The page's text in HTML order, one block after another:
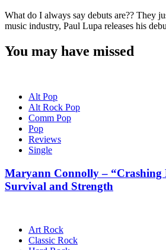
What do I always say debuts are?? They
music industry, Paul Lupa releases his
You may have missed
Alt Pop
Alt Rock Pop
Comm Pop
Pop
Reviews
Single
Maryann Connolly – “Crashing
Survival and Strength
Art Rock
Classic Rock